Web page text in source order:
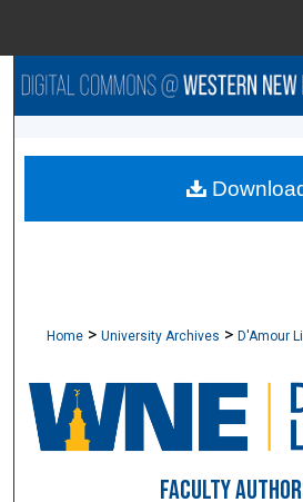
Search
My
Home > University Archives > D'Amour
FACULTY